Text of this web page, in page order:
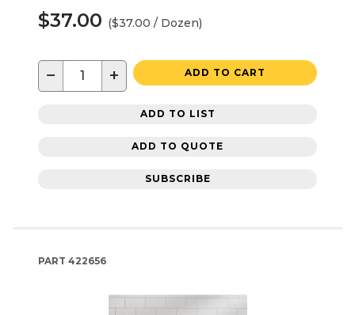
$37.00 ($37.00 / Dozen)
− + ADD TO CART
ADD TO LIST
ADD TO QUOTE
SUBSCRIBE
PART 422656